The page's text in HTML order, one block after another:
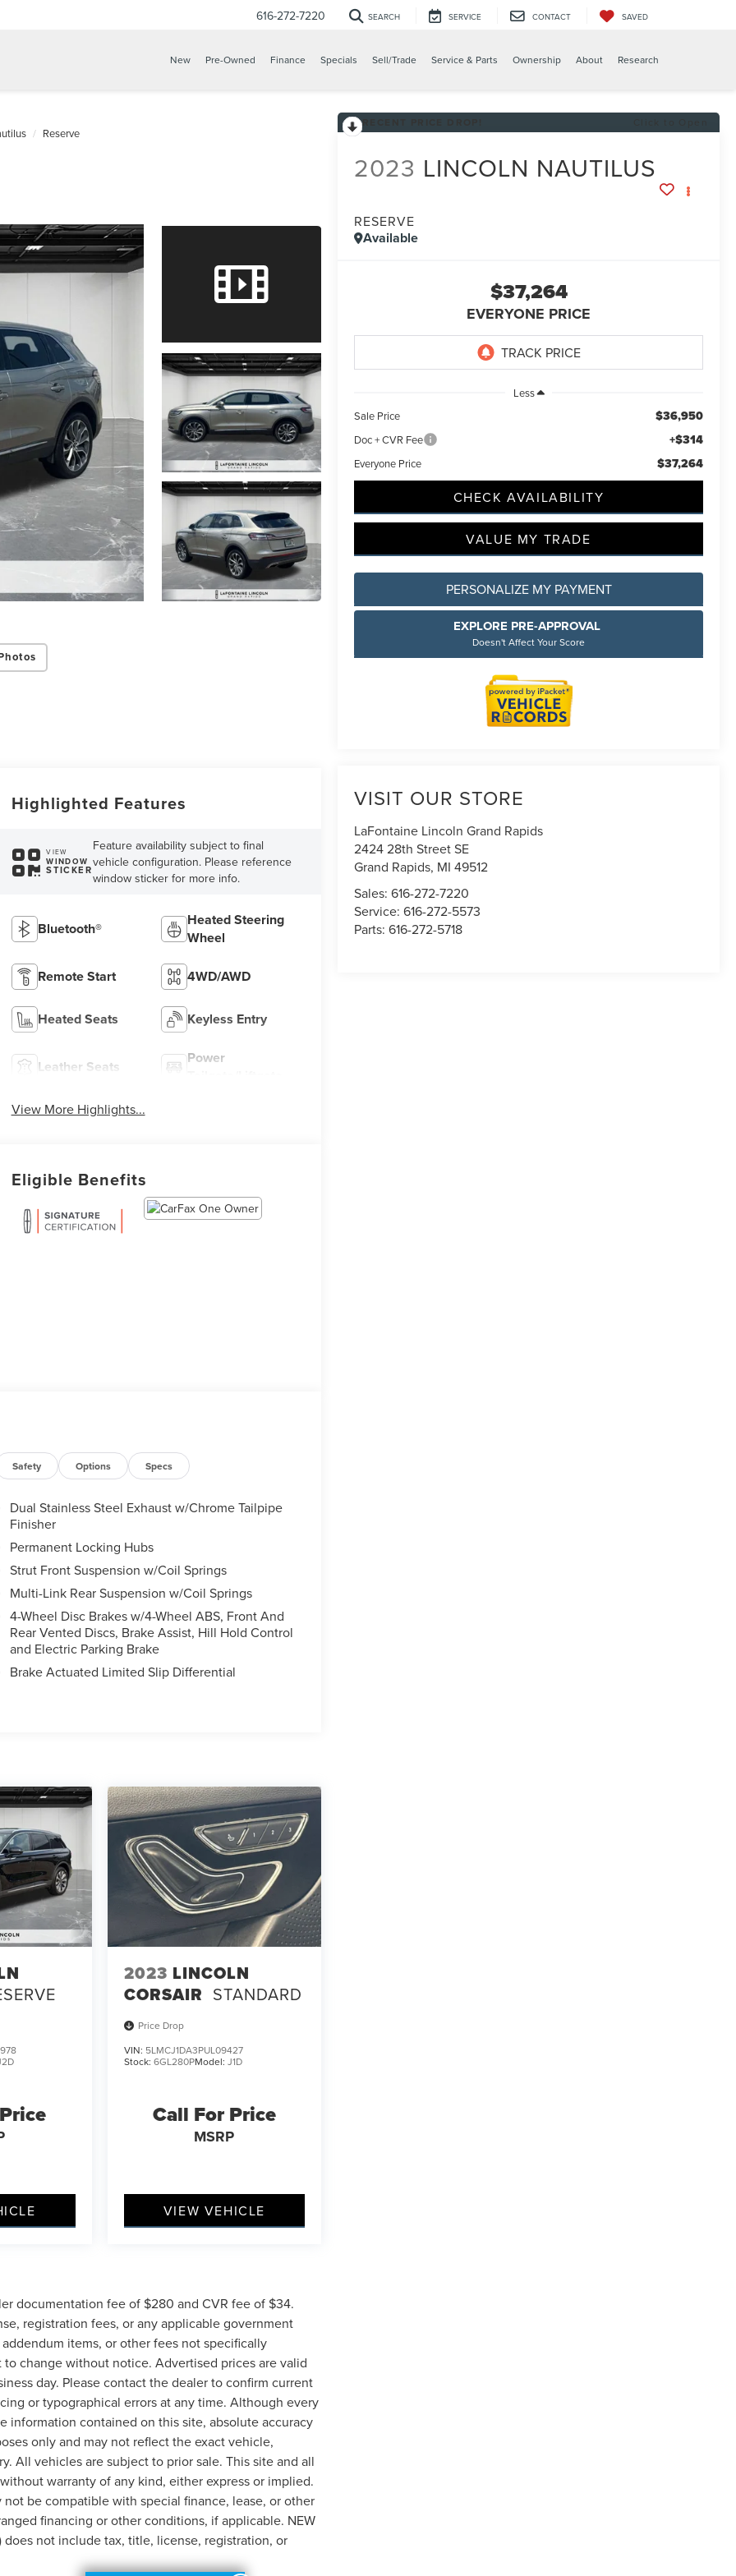
616-272-7220 SEARCH SERVICE CONTACT SAVED
New Pre-Owned Finance Specials Sell/Trade Service & Parts Ownership About Research
Reserve
2023 LINCOLN NAUTILUS
RESERVE
Available
$37,264
EVERYONE PRICE
Less
Sale Price
$36,950
Doc + CVR Fee +$314
Everyone Price $37,264
CHECK AVAILABILITY
VALUE MY TRADE
PERSONALIZE MY PAYMENT
EXPLORE PRE-APPROVAL
Doesn't Affect Your Score
VISIT OUR STORE
LaFontaine Lincoln Grand Rapids
2424 28th Street SE
Grand Rapids, MI 49512
Sales:616-272-7220
Service:616-272-5573
Parts:616-272-5718
Highlighted Features
VIEW
WINDOW
STICKER
Feature availability subject to final
vehicle configuration. Please reference
window sticker for more info.
Bluetooth®
Heated Steering
Wheel
Remote Start 4WD/AWD
Heated Seats Keyless Entry
Leather Seats
Power
View More Highlights...
Eligible Benefits
Safety Options Specs
Dual Stainless Steel Exhaust w/Chrome Tailpipe
Finisher
Permanent Locking Hubs
Strut Front Suspension w/Coil Springs
Multi-Link Rear Suspension w/Coil Springs
4-Wheel Disc Brakes w/4-Wheel ABS, Front And
Rear Vented Discs, Brake Assist, Hill Hold Control
and Electric Parking Brake
Brake Actuated Limited Slip Differential
2023 LINCOLN
CORSAIR STANDARD
Price Drop
VIN: 5LMCJ1DA3PUL09427
Stock: 6GL280PModel: J1D
Call For Price
MSRP
VIEW VEHICLE
documentation fee of $280 and CVR fee of $34.
registration fees, or any applicable government
items, or other fees not specifically
change without notice. Advertised prices are valid
day. Please contact the dealer to confirm current
or typographical errors at any time. Although every
information contained on this site, absolute accuracy
only and may not reflect the exact vehicle,
All vehicles are subject to prior sale. This site and all
warranty of any kind, either express or implied.
be compatible with special finance, lease, or other
financing or other conditions, if applicable. NEW
does not include tax, title, license, registration, or